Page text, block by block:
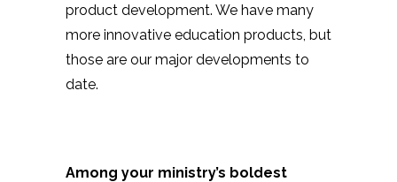
product development. We have many
more innovative education products, but
those are our major developments to
date.
Among your ministry’s boldest